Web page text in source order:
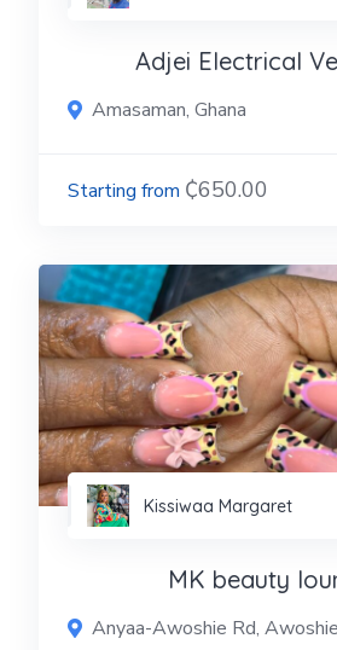
Adjei Electrical
Amasaman, Ghana
₵650.00
Kissiwaa Margaret
MK beauty
Anyaa-Awoshie Rd,